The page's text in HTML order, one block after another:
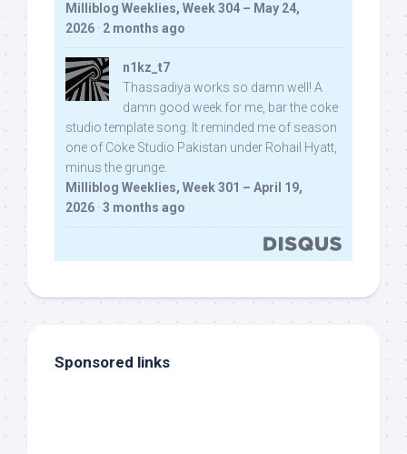
Milliblog Weeklies, Week 304 – May 24,
2026 · 2 months ago
n1kz_t7
Thassadiya works so damn well! A
damn good week for me, bar the coke
studio template song. It reminded me of season
one of Coke Studio Pakistan under Rohail Hyatt,
minus the grunge.
Milliblog Weeklies, Week 301 – April 19,
2026 · 3 months ago
Sponsored links